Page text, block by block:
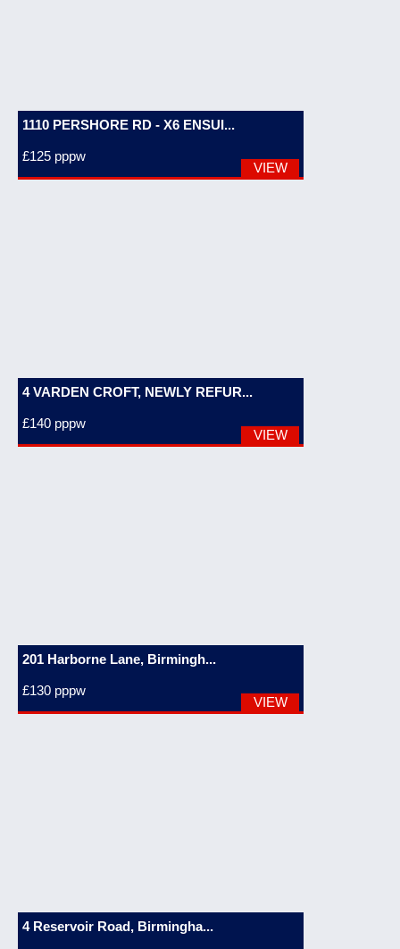
1110 PERSHORE RD - X6 ENSUI...
£125 pppw
VIEW
4 VARDEN CROFT, NEWLY REFUR...
£140 pppw
VIEW
201 Harborne Lane, Birmingh...
£130 pppw
VIEW
4 Reservoir Road, Birmingha...